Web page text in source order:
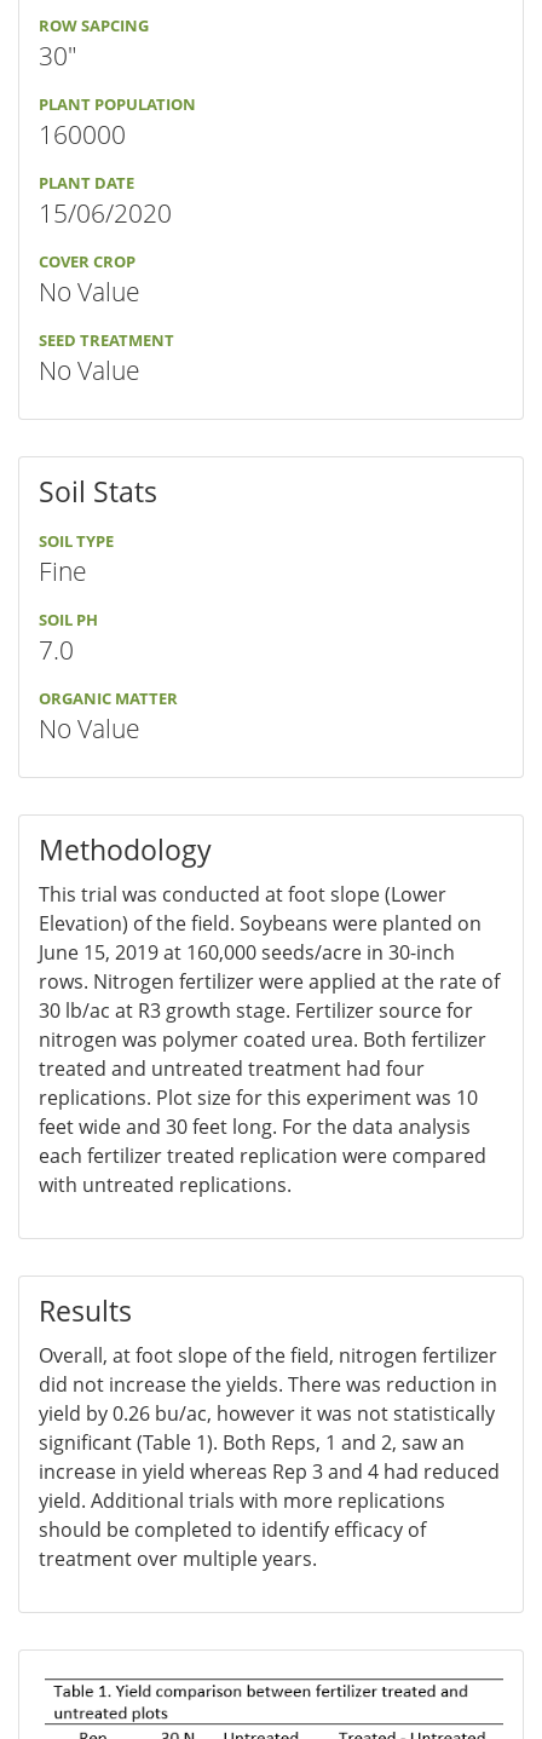
ROW SAPCING
30"
PLANT POPULATION
160000
PLANT DATE
15/06/2020
COVER CROP
No Value
SEED TREATMENT
No Value
Soil Stats
SOIL TYPE
Fine
SOIL PH
7.0
ORGANIC MATTER
No Value
Methodology
This trial was conducted at foot slope (Lower
Elevation) of the field. Soybeans were planted on
June 15, 2019 at 160,000 seeds/acre in 30-inch
rows. Nitrogen fertilizer were applied at the rate of
30 lb/ac at R3 growth stage. Fertilizer source for
nitrogen was polymer coated urea. Both fertilizer
treated and untreated treatment had four
replications. Plot size for this experiment was 10
feet wide and 30 feet long. For the data analysis
each fertilizer treated replication were compared
with untreated replications.
Results
Overall, at foot slope of the field, nitrogen fertilizer
did not increase the yields. There was reduction in
yield by 0.26 bu/ac, however it was not statistically
significant (Table 1). Both Reps, 1 and 2, saw an
increase in yield whereas Rep 3 and 4 had reduced
yield. Additional trials with more replications
should be completed to identify efficacy of
treatment over multiple years.